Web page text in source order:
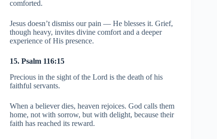
comforted.
Jesus doesn’t dismiss our pain — He blesses it. Grief,
though heavy, invites divine comfort and a deeper
experience of His presence.
15. Psalm 116:15
Precious in the sight of the Lord is the death of his
faithful servants.
When a believer dies, heaven rejoices. God calls them
home, not with sorrow, but with delight, because their
faith has reached its reward.